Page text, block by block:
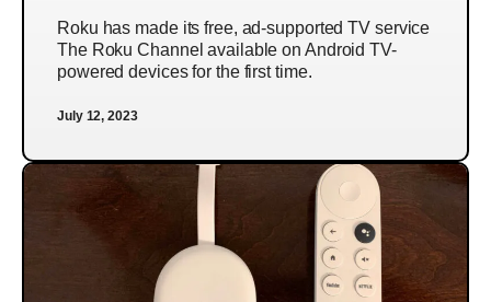
Roku has made its free, ad-supported TV service
The Roku Channel available on Android TV-
powered devices for the first time.
July 12, 2023